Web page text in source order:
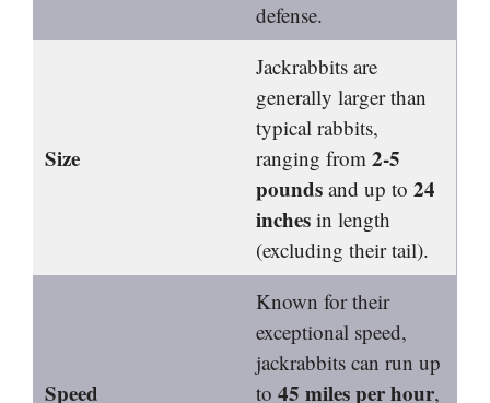
defense.
Size
Jackrabbits are
generally larger than
typical rabbits,
ranging from 2-5
poundsand up to 24
inchesin length
(excluding their tail).
Speed
Known for their
exceptional speed,
jackrabbits can run up
to 45 miles per hour,